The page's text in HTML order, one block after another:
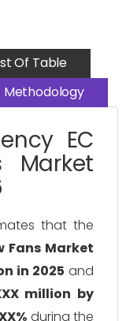
Of Table
Methodology
EC
Market
that the
Fans Market
in 2025 and
million by
during the